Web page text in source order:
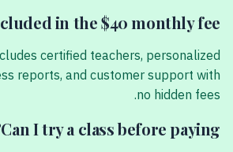
in the $40 monthly fee?
certified teachers, personalized
reports, and customer support with
no hidden fees.
Can I try a class before paying?